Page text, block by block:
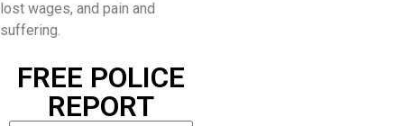
lost wages, and pain and
suffering.
FREE POLICE
REPORT